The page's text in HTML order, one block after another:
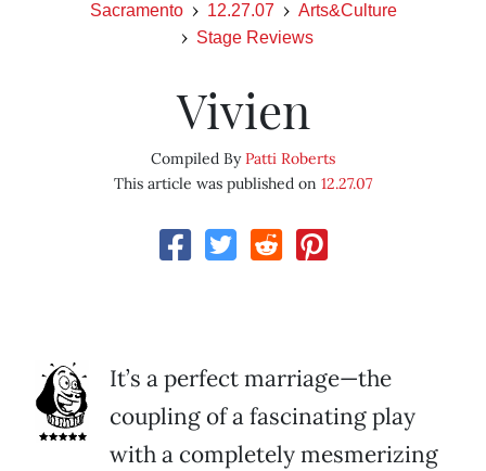
Sacramento 12.27.07
Arts&Culture
Stage Reviews
Vivien
Compiled ByPatti Roberts
This article was published on 12.27.07
It’s a perfect marriage—the
coupling of a fascinating play
with a completely mesmerizing